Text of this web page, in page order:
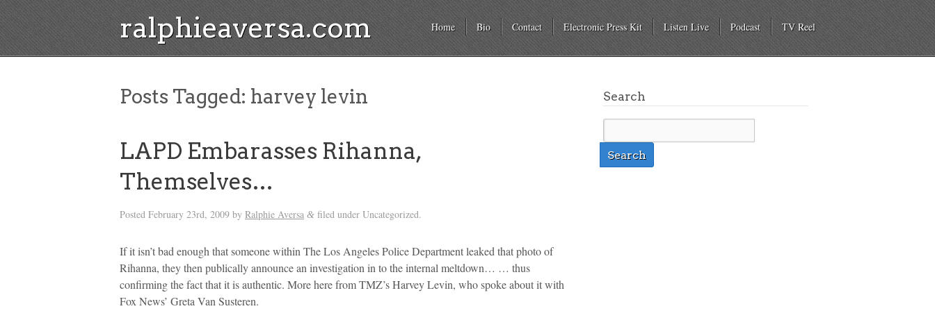
ralphieaversa.com Home Bio Contact Electronic Press Kit Listen Live Podcast TV Reel
Posts Tagged: harvey levin
LAPD Embarasses Rihanna,
Themselves…
Posted February 23rd, 2009 by Ralphie Aversa & filed under Uncategorized.
If it isn’t bad enough that someone within The Los Angeles Police Department leaked that photo of
Rihanna, they then publically announce an investigation in to the internal meltdown… … thus
confirming the fact that it is authentic. More here from TMZ’s Harvey Levin, who spoke about it with
Fox News’ Greta Van Susteren.
Search